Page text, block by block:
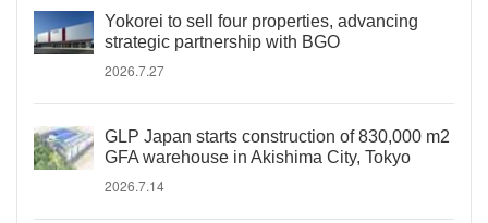
Yokorei to sell four properties, advancing
strategic partnership with BGO
2026.7.27
GLP Japan starts construction of 830,000 m2
GFA warehouse in Akishima City, Tokyo
2026.7.14